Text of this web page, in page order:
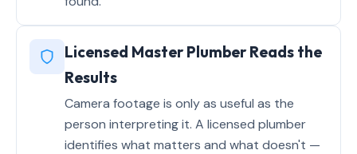
Licensed Master Plumber Reads the
Results
Camera footage is only as useful as the
person interpreting it. A licensed plumber
identifies what matters and what doesn't —